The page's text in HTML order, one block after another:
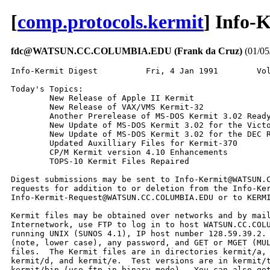
[comp.protocols.kermit] Info-
fdc@WATSUN.CC.COLUMBIA.EDU (Frank da Cruz) (01/
Info-Kermit Digest          Fri, 4 Jan 1991        Volume 13 : Number 1

Today's Topics:
        New Release of Apple II Kermit
        New Release of VAX/VMS Kermit-32
        Another Prerelease of MS-DOS Kermit 3.02 Ready for Testing
        New Update of MS-DOS Kermit 3.02 for the Victor 9000
        New Update of MS-DOS Kermit 3.02 for the DEC Rainbow
        Updated Auxilliary Files for Kermit-370
        CP/M Kermit version 4.10 Enhancements
        TOPS-10 Kermit Files Repaired

Digest submissions may be sent to Info-Kermit@WATSUN.CC.COLUMBIA.EDU,
requests for addition to or deletion from the Info-Kermit subscriber list to
Info-Kermit-Request@WATSUN.CC.COLUMBIA.EDU or to KERMIT@CUVMA.BITNET.

Kermit files may be obtained over networks and by mail order.  On the
Internetwork, use FTP to log in to host WATSUN.CC.COLUMBIA.EDU, a SUN-4/280
running UNIX (SUNOS 4.1), IP host number 128.59.39.2.  Login as user anonymous
(note, lower case), any password, and GET or MGET (MULTIPLE GET) the desired
files.  The Kermit files are in directories kermit/a, kermit/b, kermit/c,
kermit/d, and kermit/e.  Test versions are in kermit/test.  Binaries are in
kermit/bin (use ftp in binary mode).  You can also get Kermit files over the
BITNET/EARN network; to get started send a message with text HELP to KERMSRV,
the Kermit file server, at host CUVMA.  For detailed instructions, read the
file kermit/a/aanetw.hlp (AANETW.HLP on KERMSRV).  To order by mail, request a
complete list of Kermit versions and an order form from Kermit Distribution,
Columbia University Center for Computing Activities, 612 West 115th Street,
New York, NY 10025 USA.

----------------------------------------------------------------------

Date: Wed Dec  5 09:16:51 1990
From: Christine M Gianone <cmg@watsun.cc.columbia.edu>
Subject: New Release of Apple II Kermit
Keywords: Apple II Kermit 3.87

From Ted Medin, <medin-t@shark.nosc.mil>.  Here is his description of the
new release:

  1. Decimal numbers allowed in lots of places.
  2. Screen restore on "connect" for //e or better.
  3. Kermit file attributes are handled.
  4. Percent of file transferred where possible (file attributes required).
  5. Lots of bug fixes (will we ever get the vt100 right :-)
  6. Kermit protocol bug fixes.
  7. Escape character "\" can be used in file names for file xfers.
  8. Show volumes - (ProDos only) shows the prefixes of the online volumes.
  9. Escape V - When connected will toggle cursor-keys-vt100.
 10. Some vt102 printer codes are handled - don't expect much.
 11. New driver for the Ace dual card.  Thanks to Andy Tefft.

Now for a list of credits for those who helped.  I'm sure I missed someone
so please accept my appoligies: Doug Ashbrook, Todd Bakal, Ralph Carpenter,
Grant Delaney, Les Ferch, Paul Hirose, Steve Kunz, Ted Lee, Murphy Sewell,
Andy Tefft, Dick Wotiz.  (End Quote)

The new files are in kermit/a/app*.* on watsun.cc.columbia.edu (Internet)
and they are available from KERMSRV at CUVMA (BITNET/EARN).

------------------------------

Date: Wed Dec  5 09:16:51 1990
From: Christine M Gianone <cmg@watsun.cc.columbia.edu>
Subject: New Release of VAX/VMS Kermit-32
Keywords: VAX/VMS Kermit

From Jonathan Welch, a minor new release of Kermit-32 for VAX/VMS, version
3.3.128.  The new release replaces version 3.3.126, and contains two
corrections: a bug when transferring files containing print carriage control,
and problems operating in non-interactive (e.g. batch) mode.  The files are
in the B area, kermit/b/vms*.* on watsun, VMS*.* on CUVMA KERMSRV.  The file
vmsmit.hex is KERMIT.EXE encoded in hex format, which you can convert back to
EXE format using the VMSDEH program, also supplied in the same area.  See the
file VMSAAA.HLP for instructions.  Thanks to Jonathan for keeping Kermit-32
alive!

------------------------------

Date: Tue Jan  1 20:37:42 1991
From: Christine M Gianone <cmg@watsun.cc.columbia.edu>
Subject: Another Prerelease of MS-DOS Kermit 3.02 Ready for Testing
Keywords: MS-DOS Kermit 3.02, IBM PC

Here are the changes since the last announcement, from Joe Doupnik's
MSR302.UPD file.  The new version is ready for testing in
kermit/test/mstibm.boo in BOO file format, convertible to executable .EXE file
using any of the kermit/b/msbpct.* programs, or as a directly executable
binary file in kermit/bin/mstibm.exe.  As usual, many thanks to Joe for his
constant and devoted attention to this program.

94. Make several internal changes to the code for SET PORT TES, with no
    changes to user level commands. File msxibm.asm.

95. 26 Nov. Fix two problems introduced this past week: unwanted ghost cursor
    boxes in graphics emulation mode if character writing is opaque and the
    display is CGA or Hercules, and loss of \Knethold for TES. Files changed
    are msgibm.asm and msxibm.asm.

96. Another graphics terminal emulation fix for the case of using opaque
    character writing with monochrome displays when the characters do not
    start on a multiple of 8 horizontal PC dots. File msgibm.asm

97. Add a problem solver from Frank da Cruz: if Kermit times out waiting for
    a packet character to arrive then send an XON to the host, if such flow
    control is active, to free a host which might have received an XOFF as
    a stray line noise character. File msscom.asm

98. Add more flexibility to the REMOTE LOGIN <username password account>
    command so that it can be stated on one line, particularly for Take files,
    and yet retain the ability to use embedded spaces in all three fields. To
    use embedded spaces surround the quantity with curly braces, {..}. An
    example is a username of "my name" and a password of "no show":
        REM LOGIN {my name}{no show}
    or equivalently
        REM LOGIN {my name}   {no show}
    The account name is omitted in this example. Kermit will prompt for the
    items only if nothing is specified after the word LOGIN. File mssser.asm,
    done on 6 Dec.

99. Improve performance of the Novell TELAPI communications path. Command
    TELAPI between single Character and Line Mode depending on what Kermit
    sends, because otherwise TELAPI will send Kermit packets as a long burst
    of TCP/IP Telnet packets each holding one data character. This boosted the
    Kermit to Kermit file sending speed from 240 to 1990 file characters per
    second in one test situation (an 8MHz AT to a MicroVAX II using Kermit-32
    version 3.3.126 and 1000 byte packets).

    However, because of the way TELAPI Line Mode works this gain is obtained
    only if the end-of-packet character on packets sent by MS-DOS Kermit is
    the default 13 (Carriage Return); other values will result in TELAPI using
    its method of a single character per Telnet packet. That is, when TELAPI
    is in Line Mode a Carriage Return is required to send its buffer.

    Second, side step a particularly slow TELAPI operation when receiving
    characters. This boosted reception from 240 to 1720 file characters/sec
    in a similar test. All changes are in file msxibm.asm. Done on 8 Dec 1990.

100. Add a finishing touch to SET PORT TELAPI to handle the case of starting
     a NEW or RESUMING an existing connection when the command is given.

101. By request, add additional Tek submode entry and exit commands of
        ESC 1   enter Tek submode from text emulator and clear Tek screen;
                ignored if Tek mode is disabled.
        ESC 2